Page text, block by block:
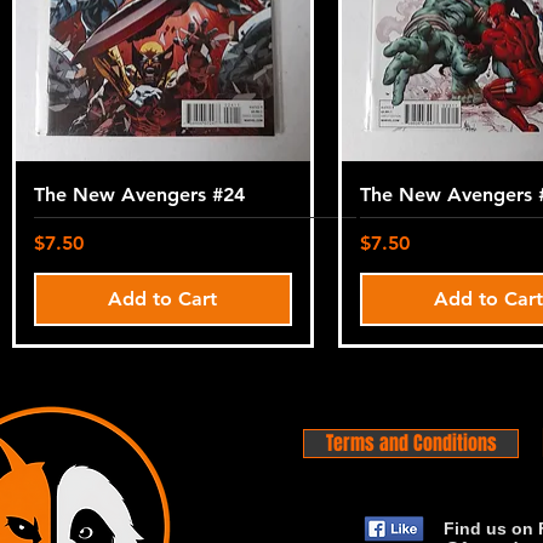
The New Avengers #24
Price
$7.50
Add to Cart
The New Avengers
Price
$7.50
Add to Cart
Terms and Conditions
Find us on